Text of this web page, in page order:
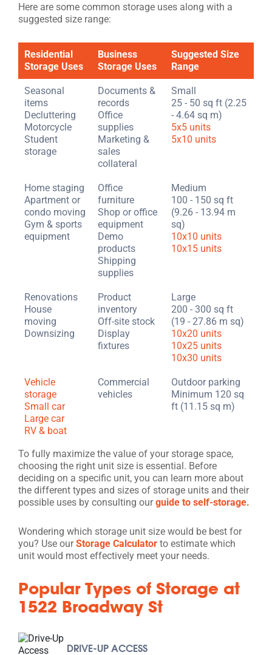
Here are some common storage uses along with a
suggested size range:
Residential
Storage Uses
Business
Storage Uses
Suggested Size
Range
Seasonal
items
Decluttering
Motorcycle
Student
storage
Documents &
records
Office
supplies
Marketing &
sales
collateral
Small
25 - 50 sq ft (2.25
- 4.64 sq m)
5x5 units
5x10 units
Home staging
Apartment or
condo moving
Gym & sports
equipment
Office
furniture
Shop or office
equipment
Demo
products
Shipping
supplies
Medium
100 - 150 sq ft
(9.26 - 13.94 m
sq)
10x10 units
10x15 units
Renovations
House
moving
Downsizing
Product
inventory
Off-site stock
Display
fixtures
Large
200 - 300 sq ft
(19 - 27.86 m sq)
10x20 units
10x25 units
10x30 units
Vehicle
storage
Small car
Large car
RV & boat
Commercial
vehicles
Outdoor parking
Minimum 120 sq
ft (11.15 sq m)
To fully maximize the value of your storage space,
choosing the right unit size is essential. Before
deciding on a specific unit, you can learn more about
the different types and sizes of storage units and their
possible uses by consulting ourguide to self-storage.
Wondering which storage unit size would be best for
you? Use ourStorage Calculator to estimate which
unit would most effectively meet your needs.
Popular Types of Storage at
1522 Broadway St
DRIVE-UP ACCESS